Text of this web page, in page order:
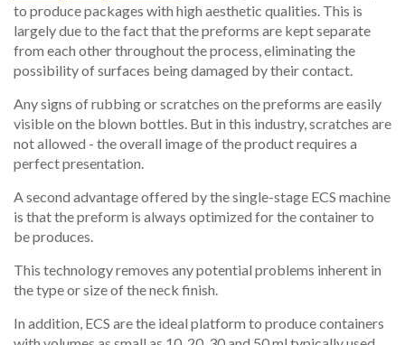
to produce packages with high aesthetic qualities. This is
largely due to the fact that the preforms are kept separate
from each other throughout the process, eliminating the
possibility of surfaces being damaged by their contact.
Any signs of rubbing or scratches on the preforms are easily
visible on the blown bottles. But in this industry, scratches are
not allowed - the overall image of the product requires a
perfect presentation.
A second advantage offered by the single-stage ECS machine
is that the preform is always optimized for the container to
be produces.
This technology removes any potential problems inherent in
the type or size of the neck finish.
In addition, ECS are the ideal platform to produce containers